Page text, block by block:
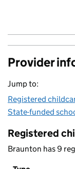
Provider
Jump to:
Registered
State-funded
Registered
Braunton has 9